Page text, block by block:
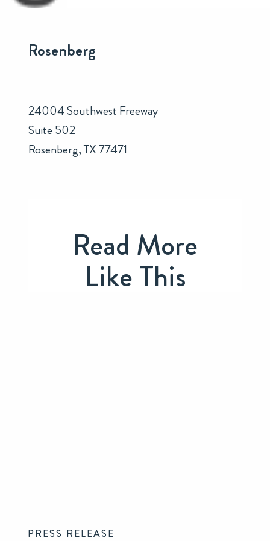
Rosenberg
24004 Southwest Freeway
Suite 502
Rosenberg, TX 77471
Read More
Like This
PRESS RELEASE